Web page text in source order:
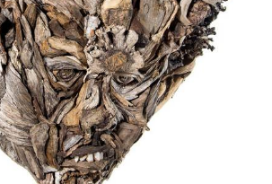
Furniture Design
Glass Art
Illustration
Installation
Art
Intervention
Photography
Macro Photography
Mixed Media
Muralism & Grafitti
Painting
Paper Art
& Portraiture
Photo Collage